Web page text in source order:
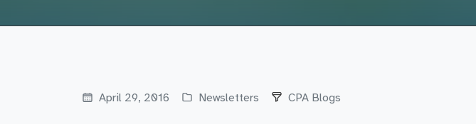
April 29, 2016 Newsletters CPA Blogs